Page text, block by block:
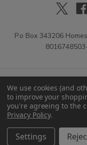
P.o Box 343206
©
We use cookies (and
to improve your
you're agreeing to the
Privacy Policy.
Settings